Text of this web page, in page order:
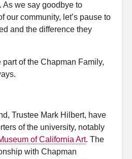
As we say goodbye to
our community, let’s pause to
and the difference they
part of the Chapman Family,
Trustee Mark Hilbert, have
of the university, notably
of California Art. The
with Chapman